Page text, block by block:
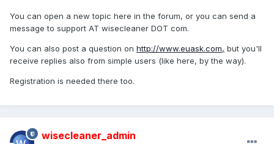
You can open a new topic here in the forum, or you can send a
message to support AT wisecleaner DOT com.
You can also post a question on http://www.euask.com, but you'll
receive replies also from simple users (like here, by the way).
Registration is needed there too.
wisecleaner_admin